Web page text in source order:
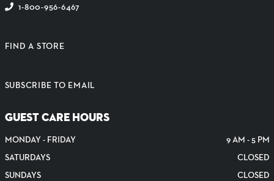
1-800-956-6467
FIND A STORE
SUBSCRIBE TO EMAIL
GUEST CARE HOURS
MONDAY - FRIDAY
9 AM - 5 PM
SATURDAYS
CLOSED
SUNDAYS
CLOSED